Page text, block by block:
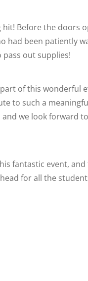
Before the doors
had been patiently
out supplies!
of this wonderful
to such a
we look forward
fantastic event,
for all the